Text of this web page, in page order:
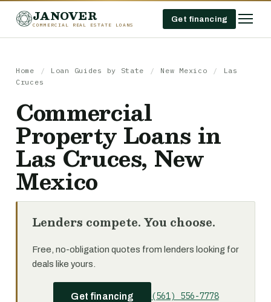
JANOVER
COMMERCIAL REAL ESTATE LOANS
Get financing
Home / Loan Guides by State / New Mexico /
Las
Cruces
Commercial
Property Loans in
Las Cruces, New
Mexico
Lenders compete. You choose.
Free, no-obligation quotes from lenders looking for
deals like yours.
Get financing (561) 556-7778